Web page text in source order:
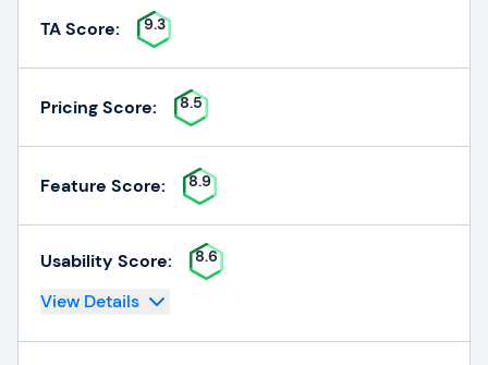
TA Score: 9.3
Pricing Score: 8.5
Feature Score: 8.9
Usability Score: 8.6
View Details